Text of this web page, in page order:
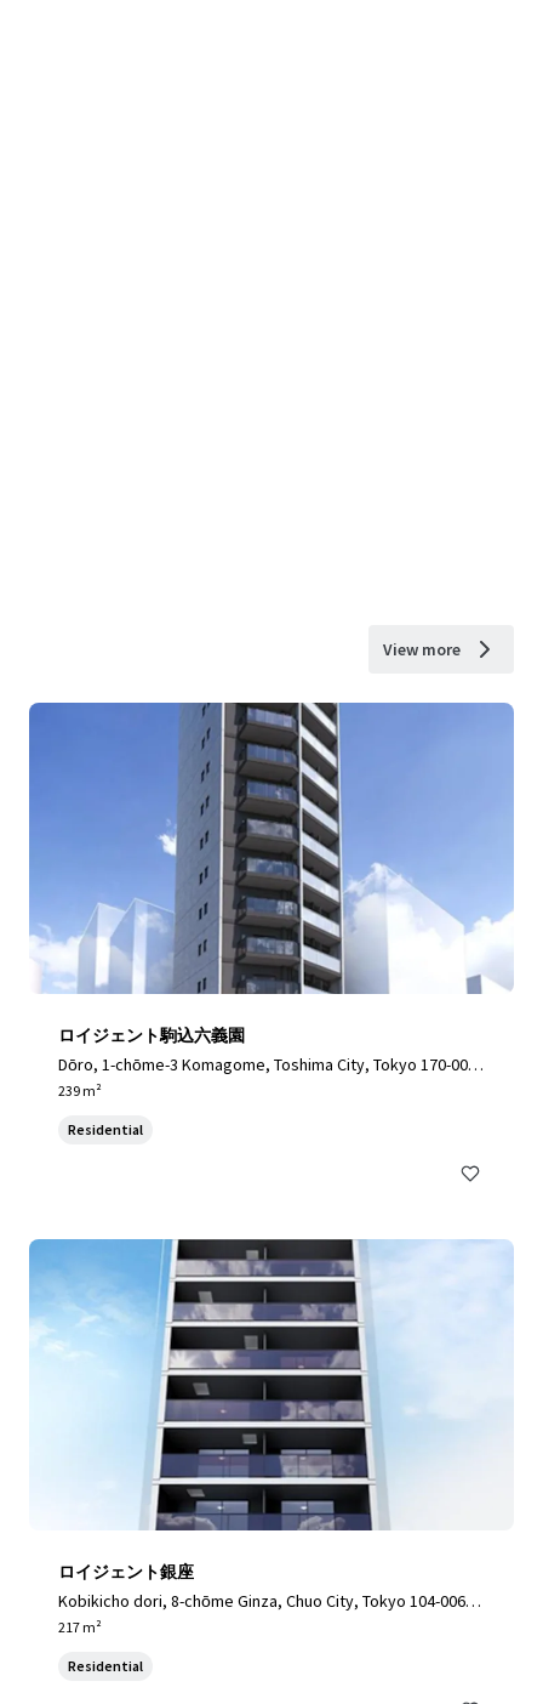
View more
ロイジェント駒込六義園
Dōro, 1-chōme-3 Komagome, Toshima City, Tokyo 170-000
3, Japan, Toshima City, Tokyo, 170-0003, JP
239 m²
Residential
ロイジェント銀座
Kobikicho dori, 8-chōme Ginza, Chuo City, Tokyo 104-0061,
Japan, Chuo City, Tokyo, 104-0061, JP
217 m²
Residential